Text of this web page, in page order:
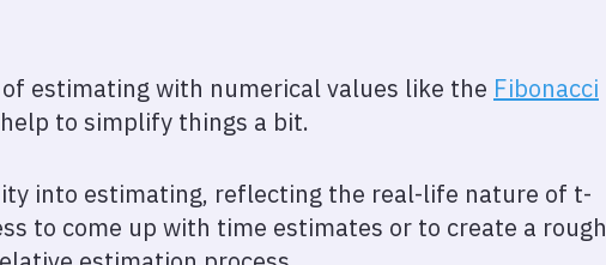
estimating with numerical values like the Fibonacci
to simplify things a bit.
into estimating, reflecting the real-life nature of t-
to come up with time estimates or to create a rough